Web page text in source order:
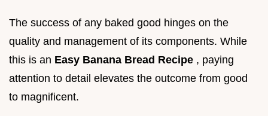
The success of any baked good hinges on the
quality and management of its components. While
this is an Easy Banana Bread Recipe , paying
attention to detail elevates the outcome from good
to magnificent.